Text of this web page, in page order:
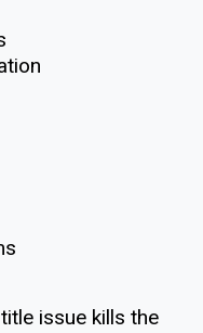
issue kills the